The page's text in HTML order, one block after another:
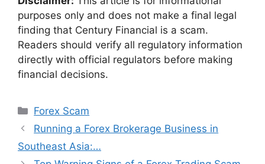
purposes only and does not make a final legal
finding that Century Financial is a scam.
Readers should verify all regulatory information
directly with official regulators before making
financial decisions.
Categories
Forex Scam
Running a Forex Brokerage Business in
Southeast Asia:…